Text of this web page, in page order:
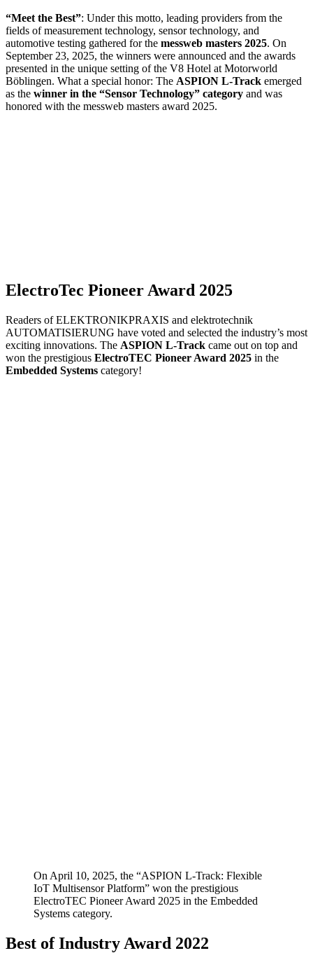
“Meet the Best”: Under this motto, leading providers from the
fields of measurement technology, sensor technology, and
automotive testing gathered for the messweb masters 2025. On
September 23, 2025, the winners were announced and the awards
presented in the unique setting of the V8 Hotel at Motorworld
Böblingen. What a special honor: The ASPION L-Track emerged
as the winner in the “Sensor Technology” category and was
honored with the messweb masters award 2025.
ElectroTec Pioneer Award 2025
Readers of ELEKTRONIKPRAXIS and elektrotechnik
AUTOMATISIERUNG have voted and selected the industry’s most
exciting innovations. The ASPION L-Track came out on top and
won the prestigious ElectroTEC Pioneer Award 2025 in the
Embedded Systems category!
On April 10, 2025, the “ASPION L-Track: Flexible
IoT Multisensor Platform” won the prestigious
ElectroTEC Pioneer Award 2025 in the Embedded
Systems category.
Best of Industry Award 2022